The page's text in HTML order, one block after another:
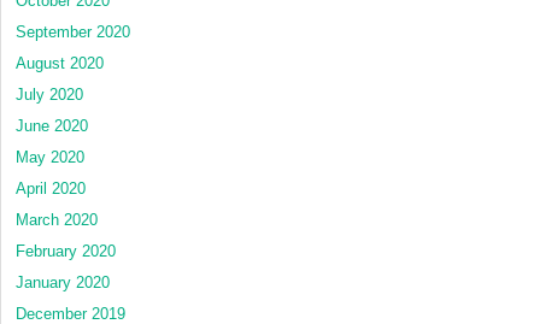
September 2020
August 2020
July 2020
June 2020
May 2020
April 2020
March 2020
February 2020
January 2020
December 2019